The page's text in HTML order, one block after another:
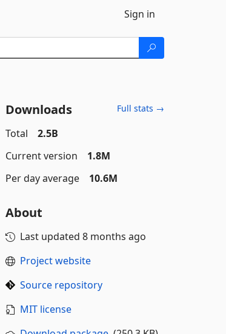
Sign in
Downloads Full stats →
Total
2.5B
Current version
1.8M
Per day average
10.6M
About
Last updated 8 months ago
Project website
Source repository
MIT license